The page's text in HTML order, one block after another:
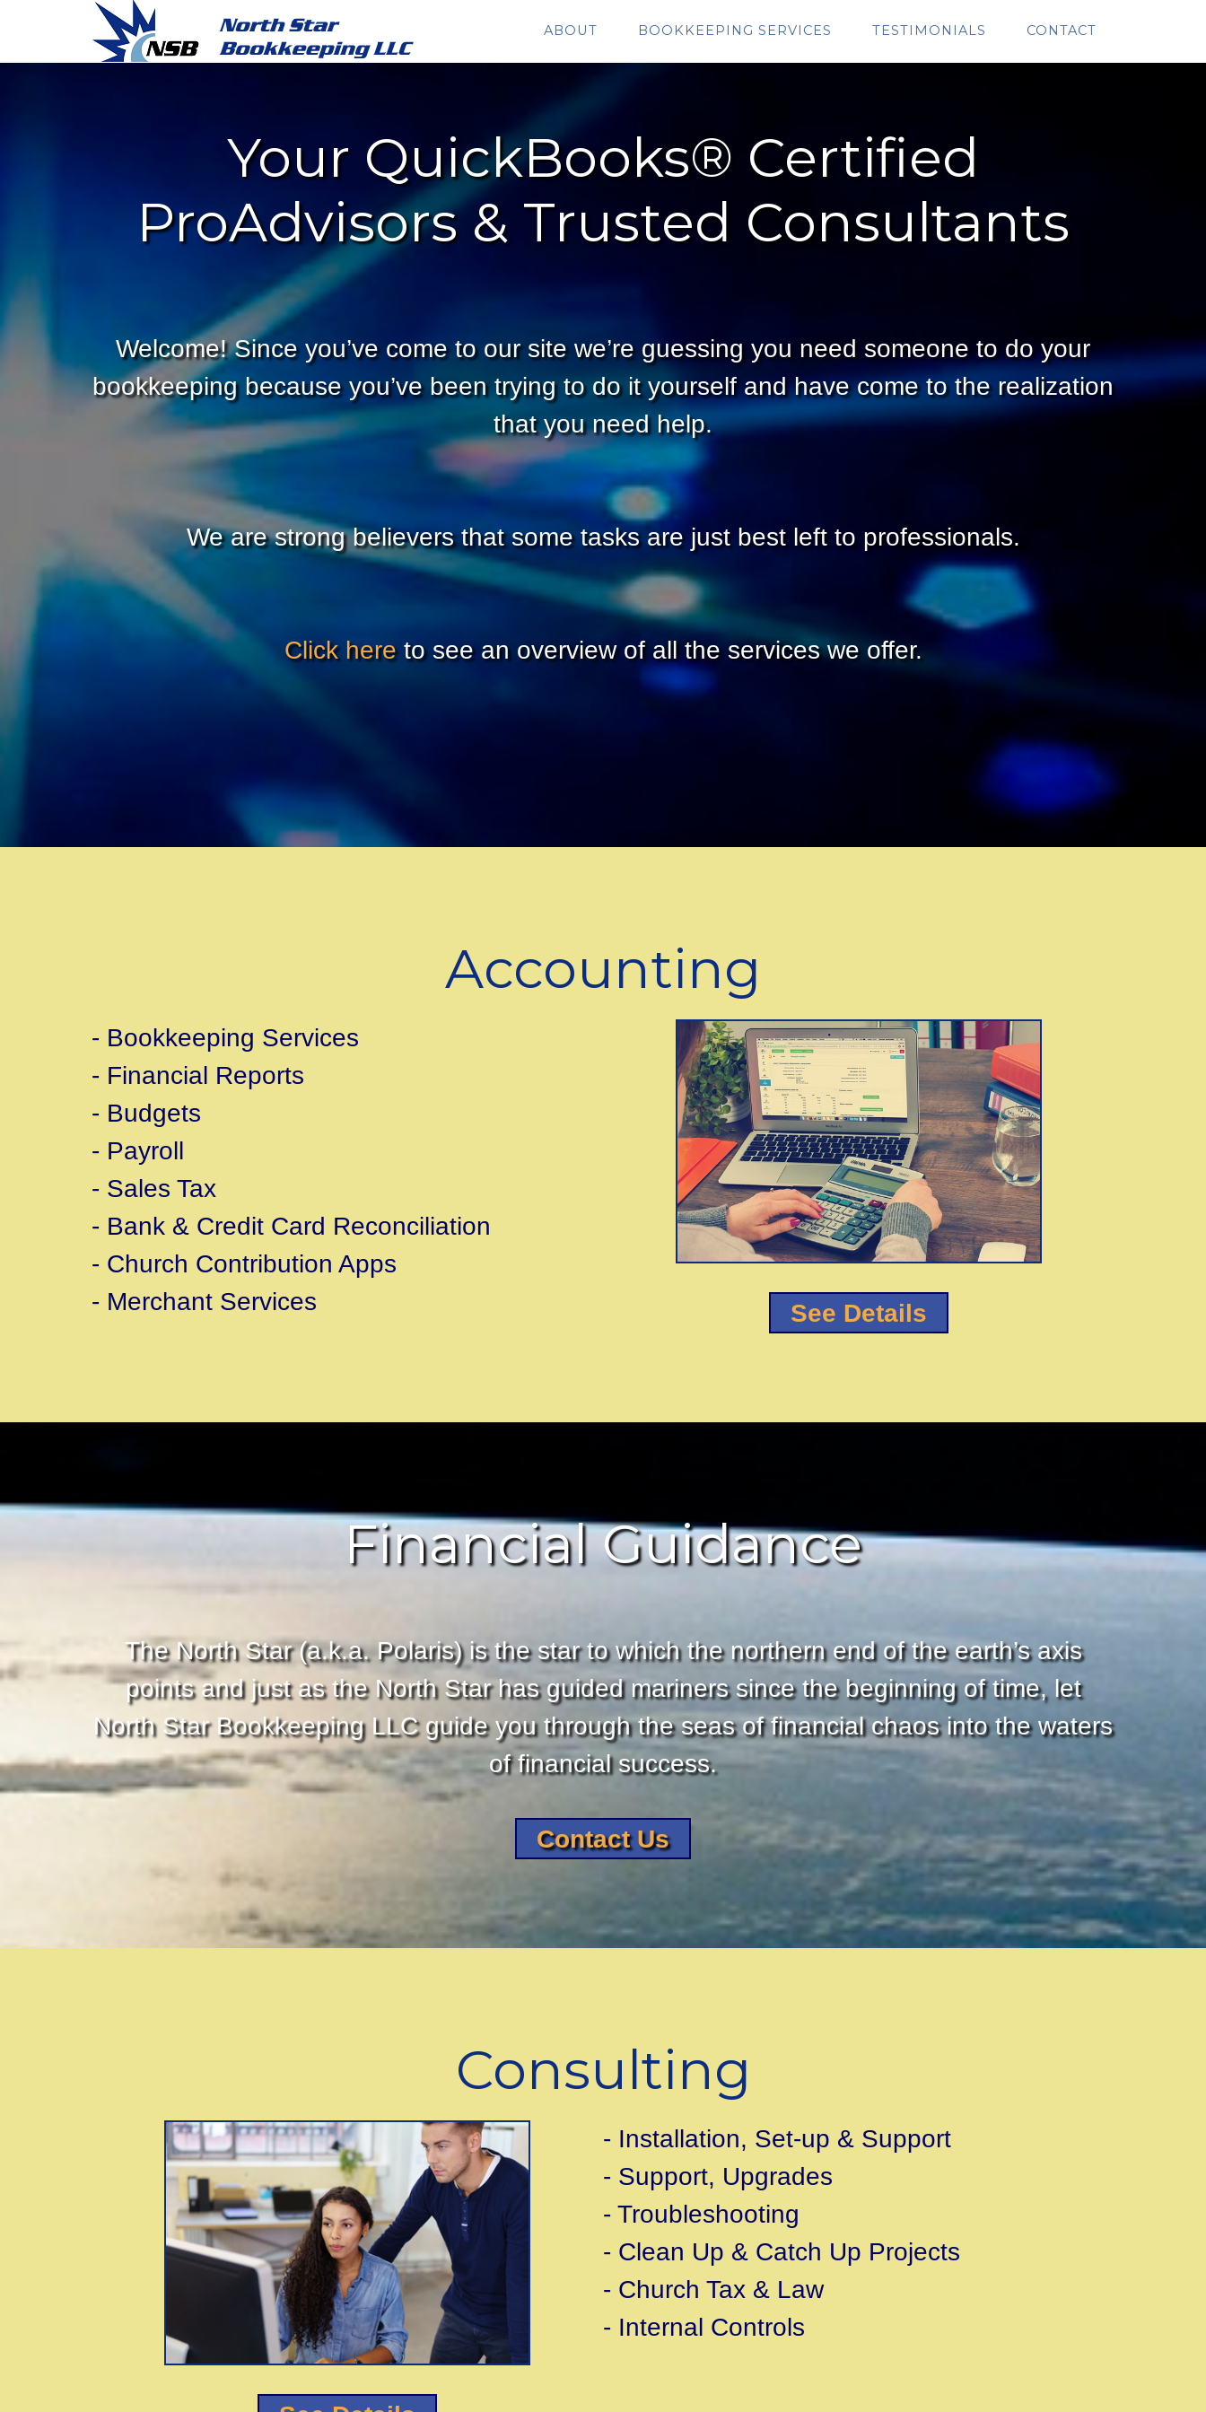
ABOUT BOOKKEEPING SERVICES TESTIMONIALS CONTACT
Your QuickBooks® Certified
ProAdvisors & Trusted Consultants
Welcome! Since you’ve come to our site we’re guessing you need someone to do your
bookkeeping because you’ve been trying to do it yourself and have come to the realization
that you need help.
We are strong believers that some tasks are just best left to professionals.
Click hereto see an overview of all the services we offer.
Accounting
- Bookkeeping Services
- Financial Reports
- Budgets
- Payroll
- Sales Tax
- Bank & Credit Card Reconciliation
- Church Contribution Apps
- Merchant Services
See Details
Financial Guidance
The North Star (a.k.a. Polaris) is the star to which the northern end of the earth’s axis
points and just as the North Star has guided mariners since the beginning of time, let
North Star Bookkeeping LLC guide you through the seas of financial chaos into the waters
of financial success.
Contact Us
Consulting
- Installation, Set-up & Support
- Support, Upgrades
- Troubleshooting
- Clean Up & Catch Up Projects
- Church Tax & Law
- Internal Controls